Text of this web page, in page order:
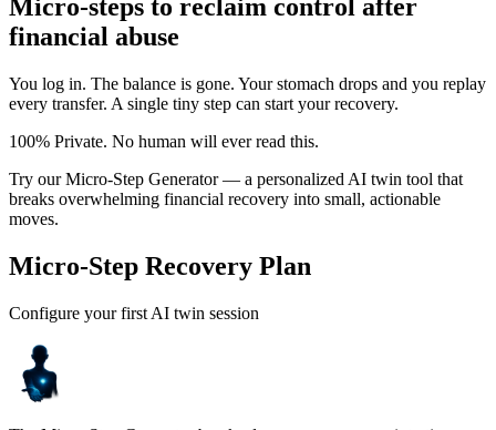
Micro-steps to reclaim control after
financial abuse
You log in. The balance is gone. Your stomach drops and you replay
every transfer. A single tiny step can start your recovery.
100% Private. No human will ever read this.
Try our Micro-Step Generator — a personalized AI twin tool that
breaks overwhelming financial recovery into small, actionable
moves.
Micro-Step Recovery Plan
Configure your first AI twin session